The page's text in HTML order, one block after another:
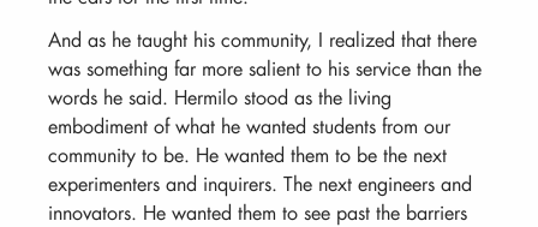
And as he taught his community, I realized that there
was something far more salient to his service than the
words he said. Hermilo stood as the living
embodiment of what he wanted students from our
community to be. He wanted them to be the next
experimenters and inquirers. The next engineers and
innovators. He wanted them to see past the barriers